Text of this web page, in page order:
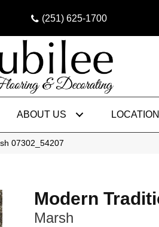
(251) 625-1700
ABOUT US LOCATION
07302_54207
Modern
Marsh